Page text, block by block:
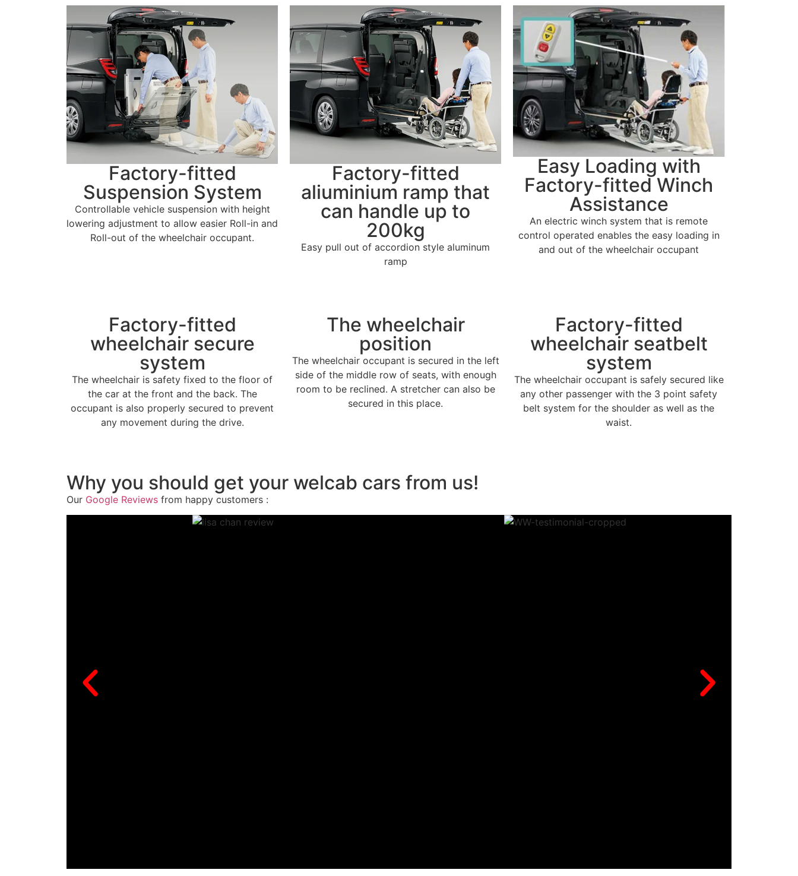
Factory-fitted
Suspension System
Controllable vehicle suspension with height
lowering adjustment to allow easier Roll-in and
Roll-out of the wheelchair occupant.
Factory-fitted
aliuminium ramp that
can handle up to
200kg
Easy pull out of accordion style aluminum
ramp
Easy Loading with
Factory-fitted Winch
Assistance
An electric winch system that is remote
control operated enables the easy loading in
and out of the wheelchair occupant
Factory-fitted
wheelchair secure
system
The wheelchair is safety fixed to the floor of
the car at the front and the back. The
occupant is also properly secured to prevent
any movement during the drive.
The wheelchair
position
The wheelchair occupant is secured in the left
side of the middle row of seats, with enough
room to be reclined. A stretcher can also be
secured in this place.
Factory-fitted
wheelchair seatbelt
system
The wheelchair occupant is safely secured like
any other passenger with the 3 point safety
belt system for the shoulder as well as the
waist.
Why you should get your welcab cars from us!
Our Google Reviews from happy customers :